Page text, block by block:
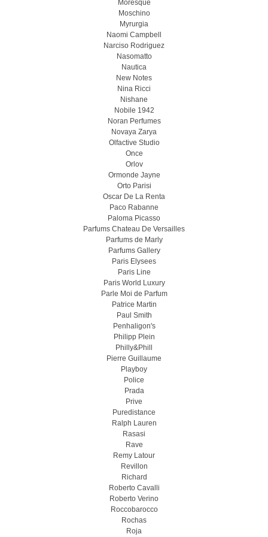
Moresque
Moschino
Myrurgia
Naomi Campbell
Narciso Rodriguez
Nasomatto
Nautica
New Notes
Nina Ricci
Nishane
Nobile 1942
Noran Perfumes
Novaya Zarya
Olfactive Studio
Once
Orlov
Ormonde Jayne
Orto Parisi
Oscar De La Renta
Paco Rabanne
Paloma Picasso
Parfums Chateau De Versailles
Parfums de Marly
Parfums Gallery
Paris Elysees
Paris Line
Paris World Luxury
Parle Moi de Parfum
Patrice Martin
Paul Smith
Penhaligon's
Philipp Plein
Philly&Phill
Pierre Guillaume
Playboy
Police
Prada
Prive
Puredistance
Ralph Lauren
Rasasi
Rave
Remy Latour
Revillon
Richard
Roberto Cavalli
Roberto Verino
Roccobarocco
Rochas
Roja